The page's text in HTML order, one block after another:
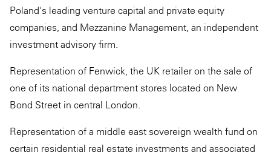
Poland's leading venture capital and private equity
companies, and Mezzanine Management, an independent
investment advisory firm.
Representation of Fenwick, the UK retailer on the sale of
one of its national department stores located on New
Bond Street in central London.
Representation of a middle east sovereign wealth fund on
certain residential real estate investments and associated